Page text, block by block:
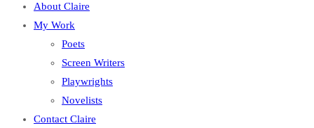
About Claire
My Work
Poets
Screen Writers
Playwrights
Novelists
Contact Claire